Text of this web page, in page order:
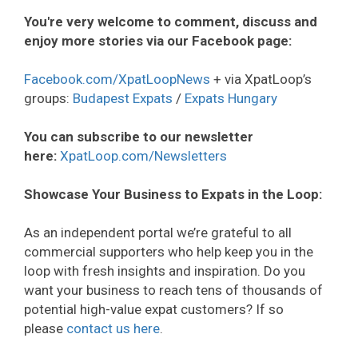
You're very welcome to comment, discuss and
enjoy more stories via our Facebook page:
Facebook.com/XpatLoopNews + via XpatLoop’s
groups: Budapest Expats / Expats Hungary
You can subscribe to our newsletter
here: XpatLoop.com/Newsletters
Showcase Your Business to Expats in the Loop:
As an independent portal we’re grateful to all
commercial supporters who help keep you in the
loop with fresh insights and inspiration. Do you
want your business to reach tens of thousands of
potential high-value expat customers? If so
please contact us here.